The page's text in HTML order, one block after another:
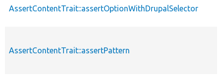
AssertContentTrait::assertOptionWithDrupalSelector
AssertContentTrait::assertPattern